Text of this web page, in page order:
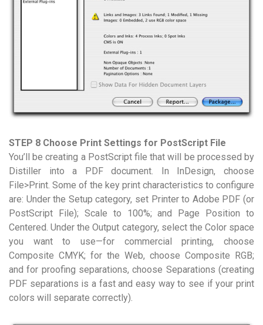
STEP 8 Choose Print Settings for PostScript File
You’ll be creating a PostScript file that will be processed by
Distiller into a PDF document. In InDesign, choose
File>Print. Some of the key print characteristics to configure
are: Under the Setup category, set Printer to Adobe PDF (or
PostScript File); Scale to 100%; and Page Position to
Centered. Under the Output category, select the Color space
you want to use—for commercial printing, choose
Composite CMYK; for the Web, choose Composite RGB;
and for proofing separations, choose Separations (creating
PDF separations is a fast and easy way to see if your print
colors will separate correctly).